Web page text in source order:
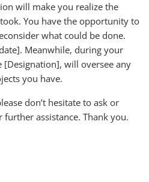
will make you realize the
You have the opportunity to
what could be done.
Meanwhile, during your
[Designation], will oversee any
you have.
don’t hesitate to ask or
assistance. Thank you.